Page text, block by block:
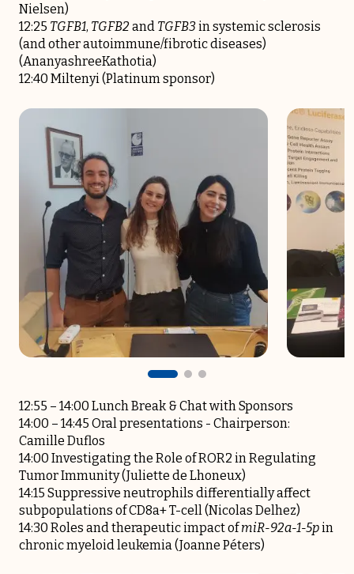
Nielsen)
12:25 TGFB1, TGFB2and TGFB3in systemic sclerosis
(and other autoimmune/fibrotic diseases)
(AnanyashreeKathotia)
12:40 Miltenyi (Platinum sponsor)
12:55 – 14:00 Lunch Break & Chat with Sponsors
14:00 – 14:45 Oral presentations -­ Chairperson:
Camille Duflos
14:00 Investigating the Role of ROR2 in Regulating
Tumor Immunity (Juliette de Lhoneux)
14:15 Suppressive neutrophils differentially affect
subpopulations of CD8a+ T-cell (Nicolas Delhez)
14:30 Roles and therapeutic impact ofmiR-92a-1-5pin
chronic myeloid leukemia (Joanne Péters)